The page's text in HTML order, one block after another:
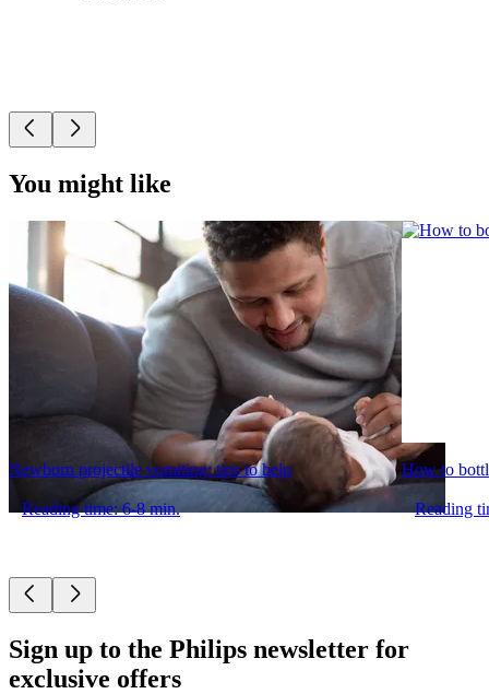
You might like
Newborn projectile vomiting: tips to help
Reading time: 6-8 min.
How to
Reading
Sign up to the Philips newsletter for
exclusive offers